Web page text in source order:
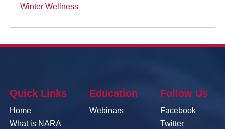
Winter Wellness
Quick Links
Home
What is NARA
Education
Webinars
Follow Us
Facebook
Twitter